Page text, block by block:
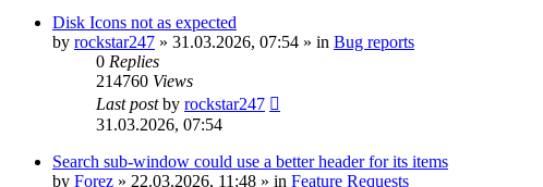
Disk Icons not as expected
by rockstar247 » 31.03.2026, 07:54 » in Bug reports
0 Replies
214760 Views
Last postby rockstar247
31.03.2026, 07:54
Search sub-window could use a better header for its items
by Forez » 22.03.2026, 11:48 » in Feature Requests